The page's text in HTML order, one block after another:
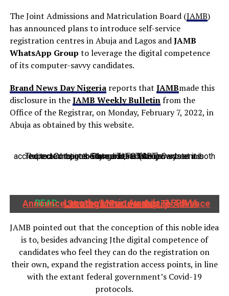
The Joint Admissions and Matriculation Board (JAMB)
has announced plans to introduce self-service
registration centres in Abuja and Lagos andJAMB
WhatsApp Group to leverage the digital competence
of its computer-savvy candidates.
Brand News Day Nigeriareports that JAMBmade this
disclosure in theJAMB Weekly Bulletinfrom the
Office of the Registrar, on Monday, February 7, 2022, in
Abuja as obtained by this website.
The examination body said that the new system is expected to, in the long run, reduce crowds at its accredited Computer-Based Tests (CBT) Centres in both Lagos State and FCT Abuja.
READ: Lesotho Music Awards, AFRIMA Announce Strategic Partnership To Advance Lesotho's Music Industry
JAMB pointed out that the conception of this noble idea
is to, besides advancing Jthe digital competence of
candidates who feel they can do the registration on
their own, expand the registration access points, in line
with the extant federal government’s Covid-19
protocols.